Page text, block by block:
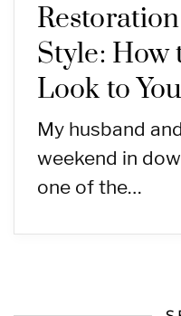
Style: How
Look to
My husband
weekend in
one of the…